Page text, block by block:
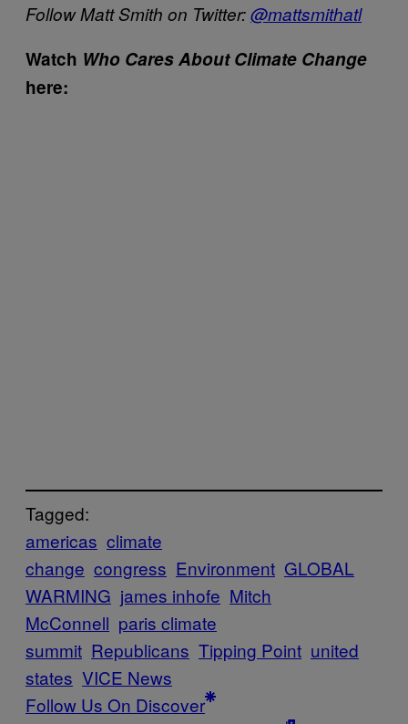
Follow Matt Smith on Twitter:@mattsmithatl
Watch Who Cares About Climate Change
here:
Tagged:
americas climate
change congress Environment GLOBAL
WARMING james inhofe Mitch
McConnell paris climate
summit Republicans Tipping Point united
states VICE News
Follow Us On Discover